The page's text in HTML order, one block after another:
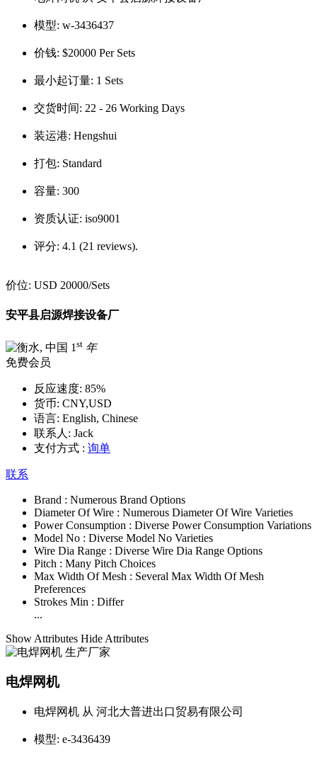
模型: w-3436437
价钱: $20000 Per Sets
最小起订量: 1 Sets
交货时间: 22 - 26 Working Days
装运港: Hengshui
打包: Standard
容量: 300
资质认证: iso9001
评分: 4.1 (21 reviews).
价位: USD 20000/Sets
安平县启源焊接设备厂
1 st 年
免费会员
反应速度: 85%
货币: CNY,USD
语言: English, Chinese
联系人: Jack
支付方式 : 询单
联系
Brand : Numerous Brand Options
Diameter Of Wire : Numerous Diameter Of Wire Varieties
Power Consumption : Diverse Power Consumption Variations
Model No : Diverse Model No Varieties
Wire Dia Range : Diverse Wire Dia Range Options
Pitch : Many Pitch Choices
Max Width Of Mesh : Several Max Width Of Mesh
Preferences
Strokes Min : Differ
...
Show Attributes Hide Attributes
电焊网机
电焊网机 从 河北大普进出口贸易有限公司
模型: e-3436439